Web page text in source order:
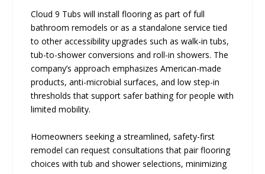
Cloud 9 Tubs will install flooring as part of full
bathroom remodels or as a standalone service tied
to other accessibility upgrades such as walk-in tubs,
tub-to-shower conversions and roll-in showers. The
company’s approach emphasizes American-made
products, anti-microbial surfaces, and low step-in
thresholds that support safer bathing for people with
limited mobility.
Homeowners seeking a streamlined, safety-first
remodel can request consultations that pair flooring
choices with tub and shower selections, minimizing